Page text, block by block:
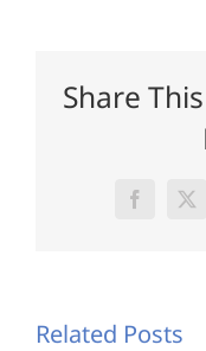
Share
Facebook
X
Related Posts